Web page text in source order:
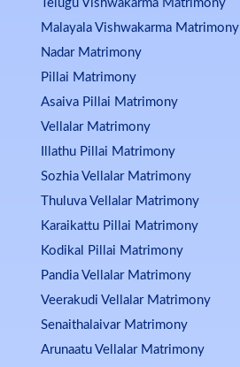
Telugu Vishwakarma Matrimony
Malayala Vishwakarma Matrimony
Nadar Matrimony
Pillai Matrimony
Asaiva Pillai Matrimony
Vellalar Matrimony
Illathu Pillai Matrimony
Sozhia Vellalar Matrimony
Thuluva Vellalar Matrimony
Karaikattu Pillai Matrimony
Kodikal Pillai Matrimony
Pandia Vellalar Matrimony
Veerakudi Vellalar Matrimony
Senaithalaivar Matrimony
Arunaatu Vellalar Matrimony